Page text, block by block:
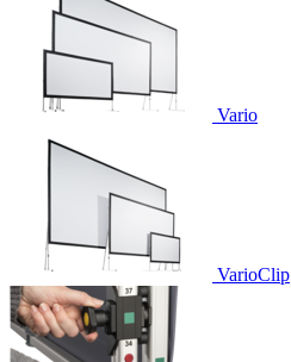
Vario
VarioClip